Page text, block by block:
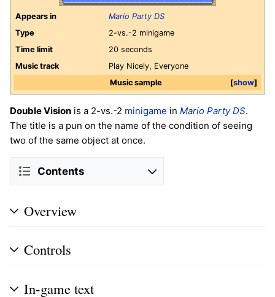
Appears in
Mario Party DS
Type
2-vs.-2 minigame
Time limit
20 seconds
Music track
Play Nicely, Everyone
show
Music sample
Double Vision is a 2-vs.-2 minigame in Mario Party DS.
The title is a pun on the name of the condition of seeing
two of the same object at once.
Contents
Overview
Controls
In-game text